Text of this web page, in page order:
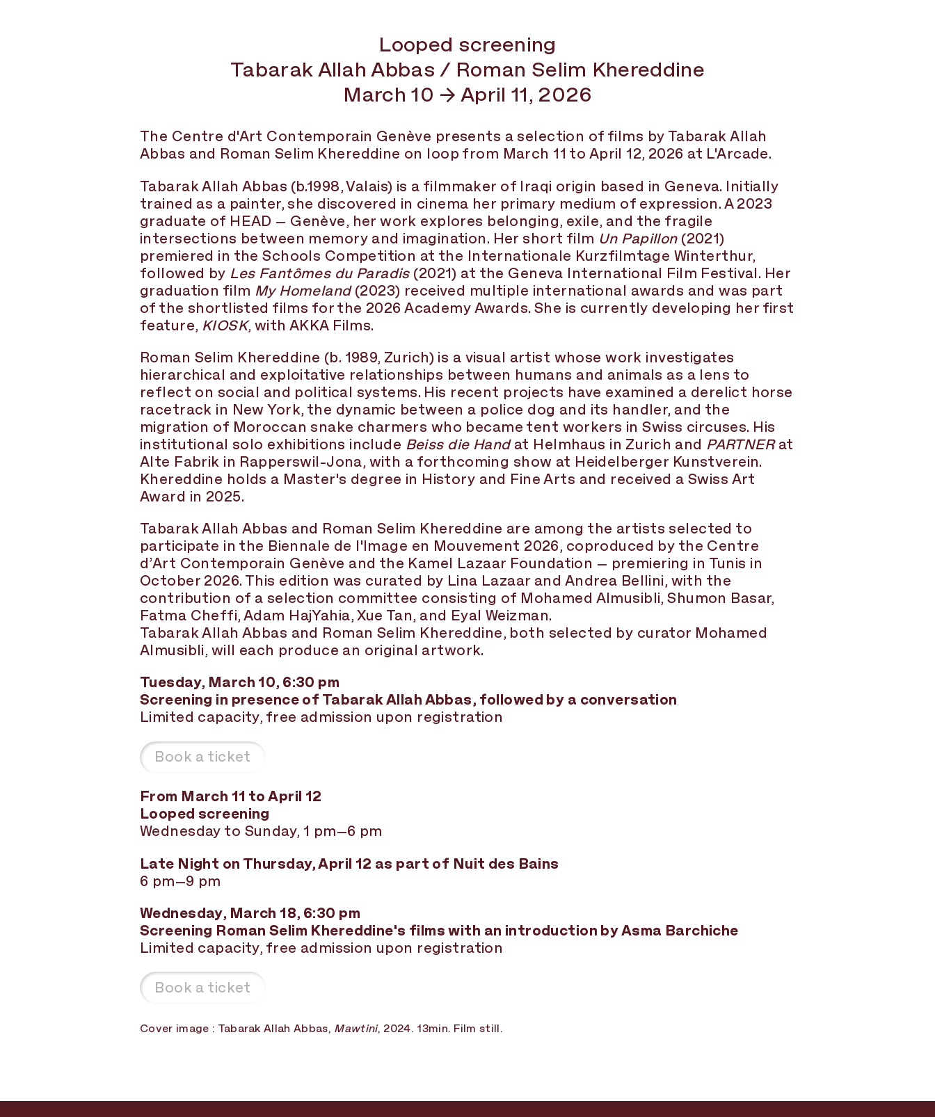
Looped screening
Tabarak Allah Abbas / Roman Selim Khereddine
March 10 → April 11, 2026
The Centre d'Art Contemporain Genève presents a selection of films by Tabarak Allah
Abbas and Roman Selim Khereddine on loop from March 11 to April 12, 2026 at L'Arcade.
Tabarak Allah Abbas (b.1998, Valais) is a filmmaker of Iraqi origin based in Geneva. Initially
trained as a painter, she discovered in cinema her primary medium of expression. A 2023
graduate of HEAD – Genève, her work explores belonging, exile, and the fragile
intersections between memory and imagination. Her short film Un Papillon(2021)
premiered in the Schools Competition at the Internationale Kurzfilmtage Winterthur,
followed by Les Fantômes du Paradis(2021) at the Geneva International Film Festival. Her
graduation film My Homeland(2023) received multiple international awards and was part
of the shortlisted films for the 2026 Academy Awards. She is currently developing her first
feature, KIOSK, with AKKA Films.
Roman Selim Khereddine (b. 1989, Zurich) is a visual artist whose work investigates
hierarchical and exploitative relationships between humans and animals as a lens to
reflect on social and political systems. His recent projects have examined a derelict horse
racetrack in New York, the dynamic between a police dog and its handler, and the
migration of Moroccan snake charmers who became tent workers in Swiss circuses. His
institutional solo exhibitions include Beiss die Handat Helmhaus in Zurich and PARTNERat
Alte Fabrik in Rapperswil-Jona, with a forthcoming show at Heidelberger Kunstverein.
Khereddine holds a Master's degree in History and Fine Arts and received a Swiss Art
Award in 2025.
Tabarak Allah Abbas and Roman Selim Khereddine are among the artists selected to
participate in the Biennale de l'Image en Mouvement 2026, coproduced by the Centre
d’Art Contemporain Genève and the Kamel Lazaar Foundation – premiering in Tunis in
October 2026. This edition was curated by Lina Lazaar and Andrea Bellini, with the
contribution of a selection committee consisting of Mohamed Almusibli, Shumon Basar,
Fatma Cheffi, Adam HajYahia, Xue Tan, and Eyal Weizman.
Tabarak Allah Abbas and Roman Selim Khereddine, both selected by curator Mohamed
Almusibli, will each produce an original artwork.
Tuesday, March 10, 6:30 pm
Screening in presence of Tabarak Allah Abbas, followed by a conversation
Limited capacity, free admission upon registration
Book a ticket
From March 11 to April 12
Looped screening
Wednesday to Sunday, 1 pm–6 pm
Late Night on Thursday, April 12 as part of Nuit des Bains
6 pm–9 pm
Wednesday, March 18, 6:30 pm
Screening Roman Selim Khereddine's films with an introduction by Asma Barchiche
Limited capacity, free admission upon registration
Book a ticket
Cover image : Tabarak Allah Abbas, Mawtini, 2024. 13min. Film still.